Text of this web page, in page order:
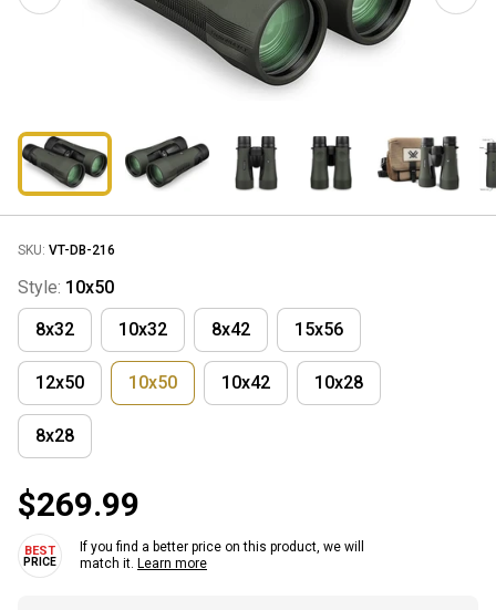
SKU: VT-DB-216
Style: 10x50
8x32
10x32 8x42 15x56
12x50 10x50 10x42 10x28
8x28
$269.99
If you find a better price on this product, we will
match it. Learn more